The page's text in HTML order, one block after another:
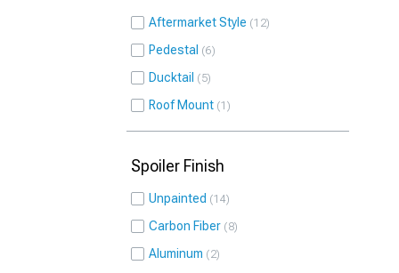
Aftermarket Style 12
Pedestal 6
Ducktail 5
Roof Mount 1
Spoiler Finish
Unpainted 14
Carbon Fiber 8
Aluminum 2